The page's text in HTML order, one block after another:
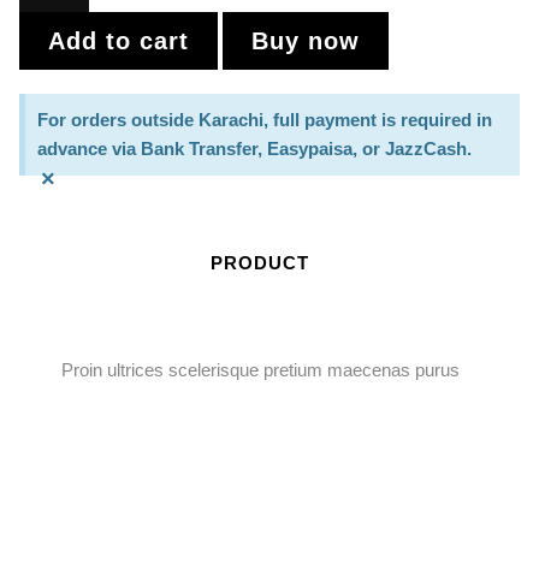
Add to cart Buy now
For orders outside Karachi, full payment is required in
advance via Bank Transfer, Easypaisa, or JazzCash.
×
PRODUCT
Proin ultrices scelerisque pretium maecenas purus